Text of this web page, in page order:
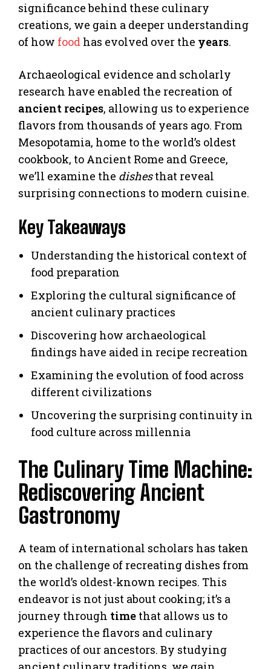
significance behind these culinary
creations, we gain a deeper understanding
of how food has evolved over the years.
Archaeological evidence and scholarly
research have enabled the recreation of
ancient recipes, allowing us to experience
flavors from thousands of years ago. From
Mesopotamia, home to the world’s oldest
cookbook, to Ancient Rome and Greece,
we’ll examine the dishesthat reveal
surprising connections to modern cuisine.
Key Takeaways
Understanding the historical context of
food preparation
Exploring the cultural significance of
ancient culinary practices
Discovering how archaeological
findings have aided in recipe recreation
Examining the evolution of food across
different civilizations
Uncovering the surprising continuity in
food culture across millennia
The Culinary Time Machine:
Rediscovering Ancient
Gastronomy
A team of international scholars has taken
on the challenge of recreating dishes from
the world’s oldest-known recipes. This
endeavor is not just about cooking; it’s a
journey through time that allows us to
experience the flavors and culinary
practices of our ancestors. By studying